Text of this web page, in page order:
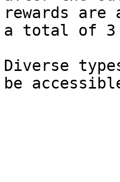
rewards
a total of 3
Diverse